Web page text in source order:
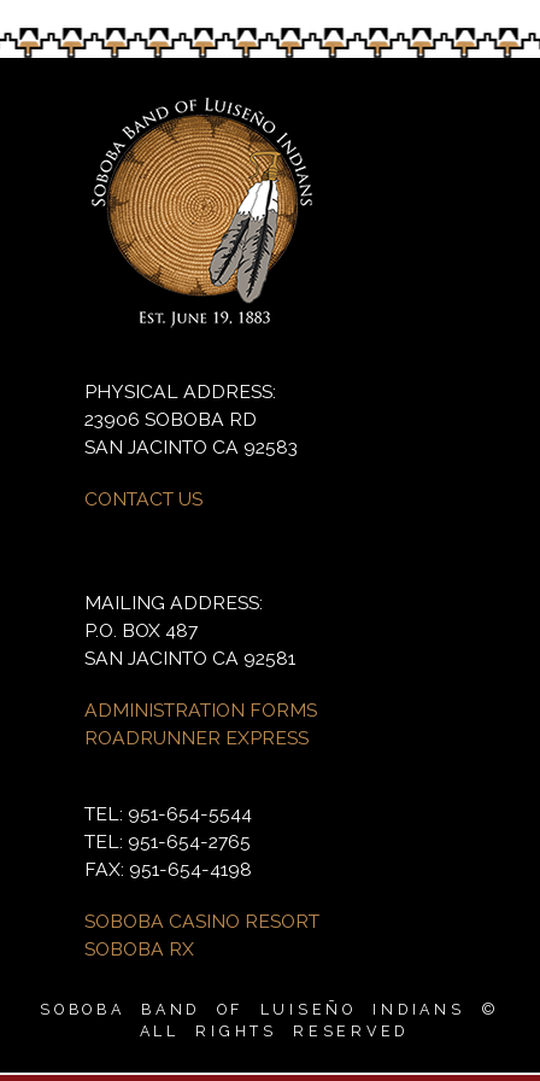
PHYSICAL ADDRESS:
23906 SOBOBA RD
SAN JACINTO CA 92583
CONTACT US
MAILING ADDRESS:
P.O. BOX 487
SAN JACINTO CA 92581
ADMINISTRATION FORMS
ROADRUNNER EXPRESS
TEL: 951-654-5544
TEL: 951-654-2765
FAX: 951-654-4198
SOBOBA CASINO RESORT
SOBOBA RX
SOBOBA BAND OF LUISEÑO INDIANS ©
ALL RIGHTS RESERVED